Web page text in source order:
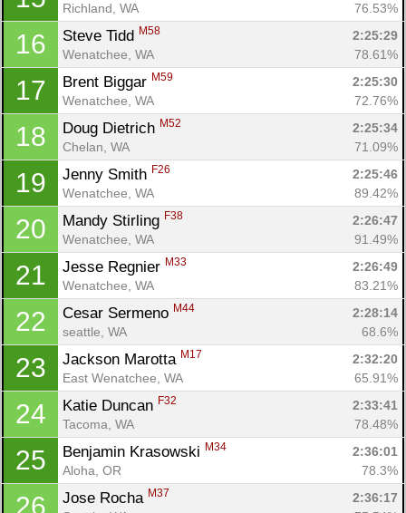
Richland, WA
76.53%
16 Steve Tidd M58
2:25:29
Wenatchee, WA
78.61%
17 Brent Biggar M59
2:25:30
Wenatchee, WA
72.76%
18 Doug Dietrich M52
2:25:34
Chelan, WA
71.09%
19 Jenny Smith F26
2:25:46
Wenatchee, WA
89.42%
20 Mandy Stirling F38
2:26:47
Wenatchee, WA
91.49%
21 Jesse Regnier M33
2:26:49
Wenatchee, WA
83.21%
22 Cesar Sermeno M44
2:28:14
seattle, WA
68.6%
23 Jackson Marotta M17
2:32:20
East Wenatchee, WA
65.91%
24 Katie Duncan F32
2:33:41
Tacoma, WA
78.48%
25 Benjamin Krasowski M34
2:36:01
Aloha, OR
78.3%
26 Jose Rocha M37
2:36:17